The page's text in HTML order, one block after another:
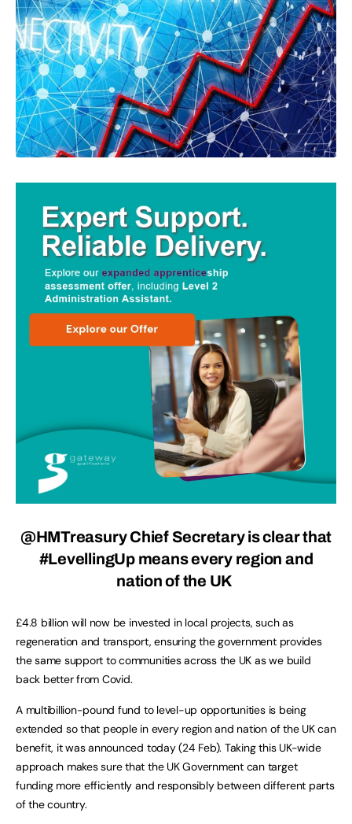
@HMTreasury Chief Secretary is clear that
#LevellingUp means every region and
nation of the UK
£4.8 billion will now be invested in local projects, such as
regeneration and transport, ensuring the government provides
the same support to communities across the UK as we build
back better from Covid.
A multibillion-pound fund to level-up opportunities is being
extended so that people in every region and nation of the UK can
benefit, it was announced today (24 Feb). Taking this UK-wide
approach makes sure that the UK Government can target
funding more efficiently and responsibly between different parts
of the country.